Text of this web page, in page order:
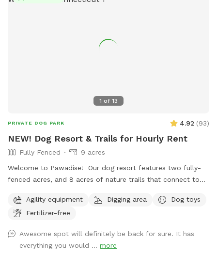
1 of 13
PRIVATE DOG PARK 4.92 (93)
NEW! Dog Resort & Trails for Hourly Rent
Fully Fenced
9 acres
Welcome to Pawadise! Our dog resort features two fully-
fenced acres, and 8 acres of nature trails that connect to
the public trails there are large open fields. Our fenced
play yard contains tunnels, climbing rocks and playgrounds,
featuring rubber balls, flirt poles and tug toys. The area is lit
by ambient hanging lights at night, and has an optional fire
Agility equipment Digging area
Dog toys
Fertilizer-free
Awesome spot will definitely be back for sure. It has
everything you would ... more